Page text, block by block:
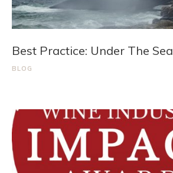
Best Practice: Under The Sea
BLOG